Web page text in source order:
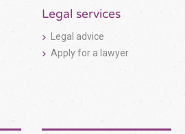
構
收
按
鈕
Legal services
Legal advice
Apply for a lawyer